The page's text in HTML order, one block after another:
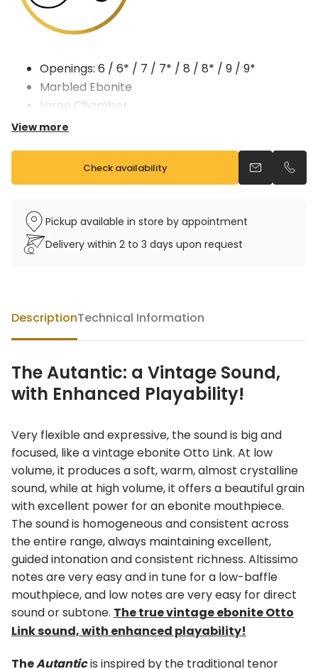
Openings: 6 / 6* / 7 / 7* / 8 / 8* / 9 / 9*
Marbled Ebonite
Large Chamber
MADE IN FRANCE
View more
Check availability Send anCall
Pickup available in store by appointment
Delivery within 2 to 3 days upon request
DescriptionTechnical Information
The Autantic: a Vintage Sound,
with Enhanced Playability!
Very flexible and expressive, the sound is big and
focused, like a vintage ebonite Otto Link. At low
volume, it produces a soft, warm, almost crystalline
sound, while at high volume, it offers a beautiful grain
with excellent power for an ebonite mouthpiece.
The sound is homogeneous and consistent across
the entire range, always maintaining excellent,
guided intonation and consistent richness. Altissimo
notes are very easy and in tune for a low-baffle
mouthpiece, and low notes are very easy for direct
sound or subtone. The true vintage ebonite Otto
Link sound, with enhanced playability!
TheAutanticis inspired by the traditional tenor